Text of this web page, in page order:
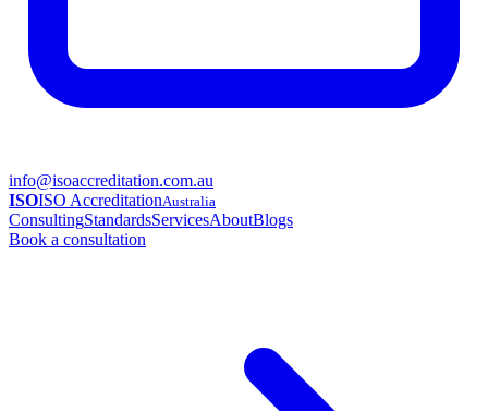
info@isoaccreditation.com.au
ISOISO AccreditationAustralia
ConsultingStandardsServicesAboutBlogs
Book a consultation